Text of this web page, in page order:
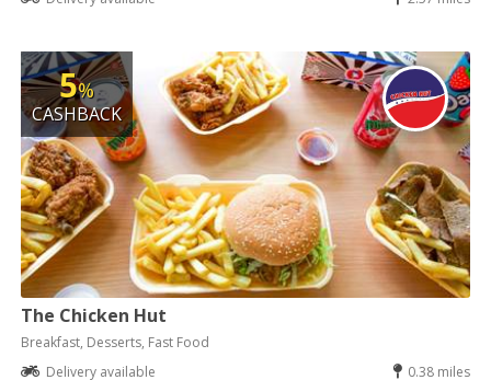
5%
CASHBACK
The Chicken Hut
Breakfast, Desserts, Fast Food
Delivery available
0.38 miles